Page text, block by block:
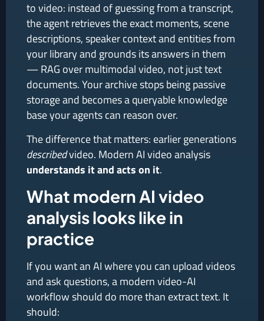
to video: instead of guessing from a transcript,
the agent retrieves the exact moments, scene
descriptions, speaker context and entities from
your library and grounds its answers in them
— RAG over multimodal video, not just text
documents. Your archive stops being passive
storage and becomes a queryable knowledge
base your agents can reason over.
The difference that matters: earlier generations
describedvideo. Modern AI video analysis
understands it and acts on it.
What modern AI video
analysis looks like in
practice
If you want an AI where you can upload videos
and ask questions, a modern video-AI
workflow should do more than extract text. It
should: